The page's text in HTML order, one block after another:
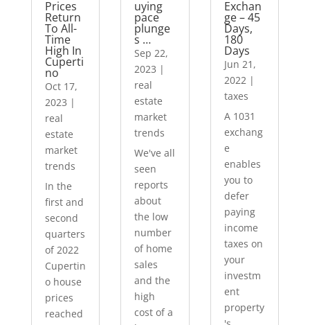
Prices
Return
To All-
Time
High In
Cuperti
no
Oct 17,
2023 |
real
estate
market
trends
In the
first and
second
quarters
of 2022
Cupertin
o house
prices
reached
uying
pace
plunge
s …
Sep 22,
2023 |
real
estate
market
trends
We've all
seen
reports
about
the low
number
of home
sales
and the
high
cost of a
Exchan
ge – 45
Days,
180
Days
Jun 21,
2022|
taxes
A 1031
exchang
e
enables
you to
defer
paying
income
taxes on
your
investm
ent
property